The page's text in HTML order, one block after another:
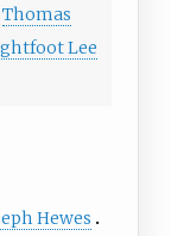
Thomas
Lee
Hewes